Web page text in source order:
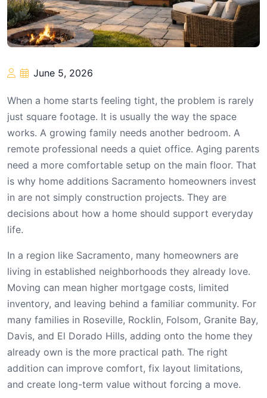
June 5, 2026
When a home starts feeling tight, the problem is rarely
just square footage. It is usually the way the space
works. A growing family needs another bedroom. A
remote professional needs a quiet office. Aging parents
need a more comfortable setup on the main floor. That
is why home additions Sacramento homeowners invest
in are not simply construction projects. They are
decisions about how a home should support everyday
life.
In a region like Sacramento, many homeowners are
living in established neighborhoods they already love.
Moving can mean higher mortgage costs, limited
inventory, and leaving behind a familiar community. For
many families in Roseville, Rocklin, Folsom, Granite Bay,
Davis, and El Dorado Hills, adding onto the home they
already own is the more practical path. The right
addition can improve comfort, fix layout limitations,
and create long-term value without forcing a move.